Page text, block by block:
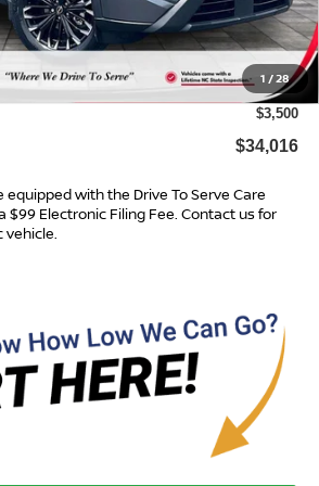
1 /28
$37,875
$999
$1,358
$3,500
$34,016
with the Drive To Serve Care
$99 Electronic Filing Fee. Contact us for
vehicle.